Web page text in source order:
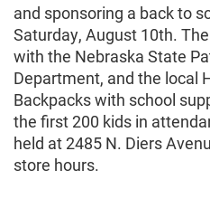
and sponsoring a back to
Saturday, August 10th.
with the Nebraska State
Department, and the local
Backpacks with school
the first 200 kids in
held at 2485 N. Diers
store hours.